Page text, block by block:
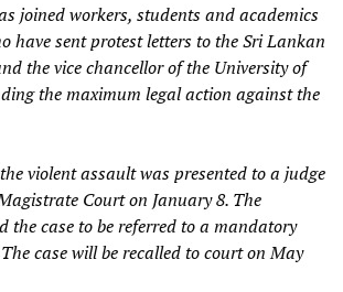
joined workers, students and academics
have sent protest letters to the Sri Lankan
the vice chancellor of the University of
the maximum legal action against the
violent assault was presented to a judge
Court on January 8. The
the case to be referred to a mandatory
case will be recalled to court on May